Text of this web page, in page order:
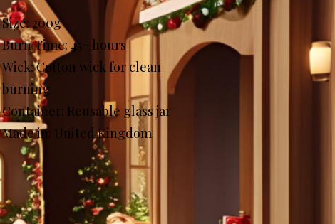
Size: 200g
Burn Time: 45+ hours
Wick: Cotton wick for clean
burning
Container: Reusable glass jar
Made in: United Kingdom